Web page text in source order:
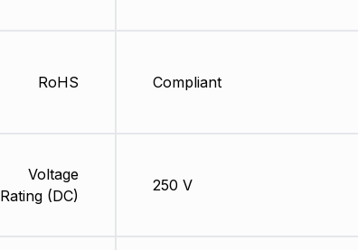
RoHS
Voltage
Rating (DC)
Compliant
250 V